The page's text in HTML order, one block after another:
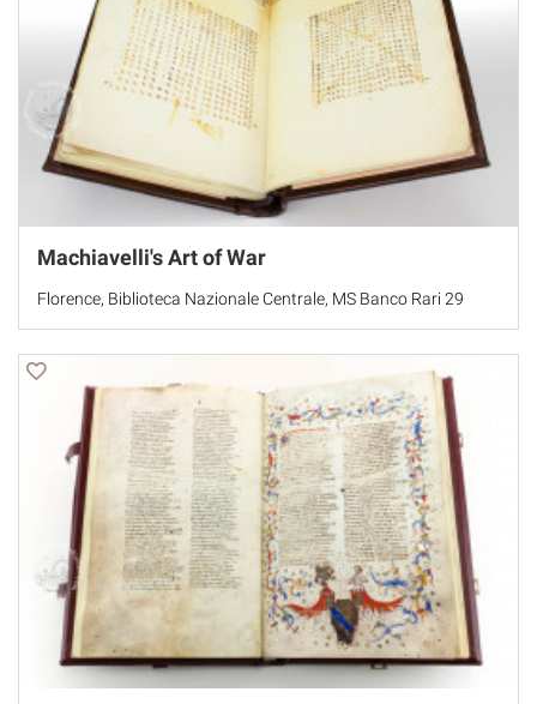
Machiavelli's Art of War
Florence, Biblioteca Nazionale Centrale, MS Banco Rari 29